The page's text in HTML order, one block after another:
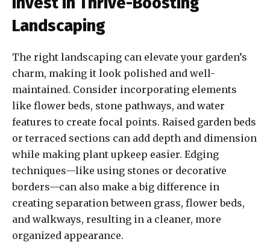
Landscaping
The right landscaping can elevate your garden’s
charm, making it look polished and well-
maintained. Consider incorporating elements
like flower beds, stone pathways, and water
features to create focal points. Raised garden beds
or terraced sections can add depth and dimension
while making plant upkeep easier. Edging
techniques—like using stones or decorative
borders—can also make a big difference in
creating separation between grass, flower beds,
and walkways, resulting in a cleaner, more
organized appearance.